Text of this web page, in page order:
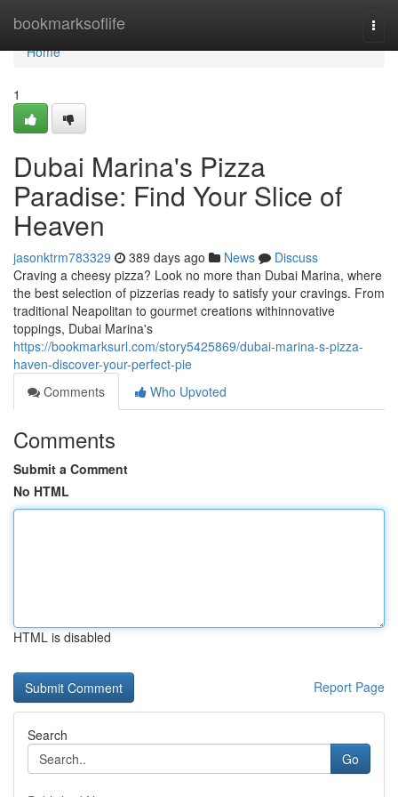
bookmarksoflife
Home
Home
1
Dubai Marina's Pizza
Paradise: Find Your Slice of
Heaven
jasonktrm783329 389 days ago News
Discuss
Craving a cheesy pizza? Look no more than Dubai Marina, where
the best selection of pizzerias ready to satisfy your cravings. From
traditional Neapolitan to gourmet creations withinnovative
toppings, Dubai Marina's
https://bookmarksurl.com/story5425869/dubai-marina-s-pizza-
haven-discover-your-perfect-pie
Comments
Who Upvoted
Comments
Submit a Comment
No HTML
HTML is disabled
Report Page
Search
Go